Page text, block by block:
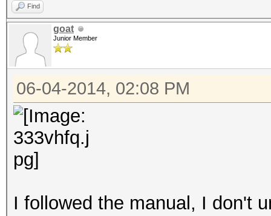
Find
goat
Junior Member
06-04-2014, 02:08 PM
I followed the manual, I don't